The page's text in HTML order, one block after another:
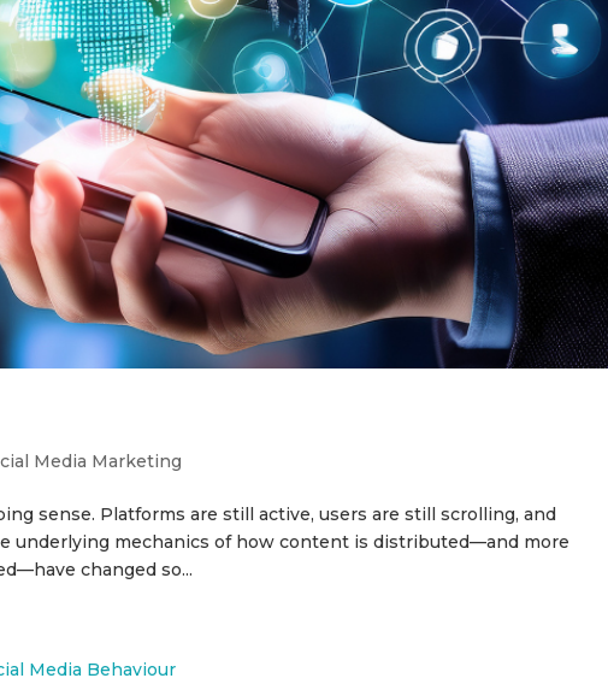
Media Marketing
sense. Platforms are still active, users are still scrolling, and
underlying mechanics of how content is distributed—and more
changed so...